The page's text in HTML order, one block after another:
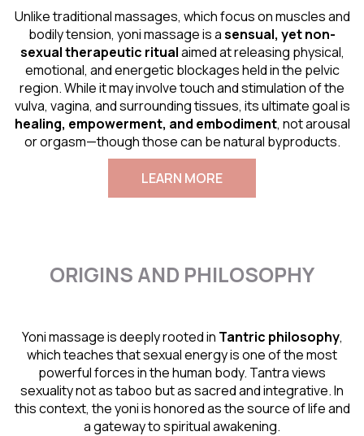
Unlike traditional massages, which focus on muscles and
bodily tension, yoni massage is asensual, yet non-
sexual therapeutic ritualaimed at releasing physical,
emotional, and energetic blockages held in the pelvic
region. While it may involve touch and stimulation of the
vulva, vagina, and surrounding tissues, its ultimate goal is
healing, empowerment, and embodiment, not arousal
or orgasm—though those can be natural byproducts.
LEARN MORE
ORIGINS AND PHILOSOPHY
Yoni massage is deeply rooted in Tantric philosophy,
which teaches that sexual energy is one of the most
powerful forces in the human body. Tantra views
sexuality not as taboo but as sacred and integrative. In
this context, the yoni is honored as the source of life and
a gateway to spiritual awakening.